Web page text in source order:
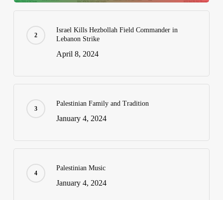
Israel Kills Hezbollah Field Commander in
Lebanon Strike
April 8, 2024
Palestinian Family and Tradition
January 4, 2024
Palestinian Music
January 4, 2024